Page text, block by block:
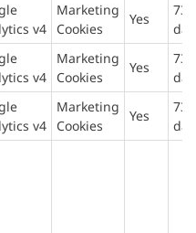
v4
Marketing
Cookies
Yes
730
v4
Marketing
Cookies
Yes
730
v4
Marketing
Cookies
Yes
730